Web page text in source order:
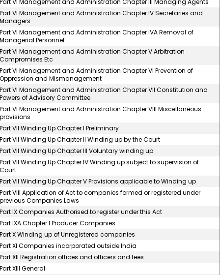
VI Management and Administration Chapter III Managing Agents
VI Management and Administration Chapter IV Secretaries and
VI Management and Administration Chapter IVA Removal of
Personnel
VI Management and Administration Chapter V Arbitration
Etc
VI Management and Administration Chapter VI Prevention of
and Mismanagement
VI Management and Administration Chapter VII Constitution and
of Advisory Committee
VI Management and Administration Chapter VIII Miscellaneous
VII Winding Up Chapter I Preliminary
VII Winding Up Chapter II Winding up by the Court
VII Winding Up Chapter III Voluntary winding up
VII Winding Up Chapter IV Winding up subject to supervision of
VII Winding Up Chapter V Provisions applicable to Winding up
VIII Application of Act to companies formed or registered under
Companies Laws
IX Companies Authorised to register under this Act
IXA Chapter I Producer Companies
X Winding up of Unregistered companies
XI Companies incorporated outside India
XII Registration offices and officers and fees
XIII General